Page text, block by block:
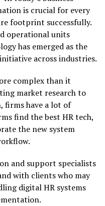
is crucial for every
footprint successfully.
operational units
has emerged as the
across industries.
complex than it
market research to
firms have a lot of
find the best HR tech,
the new system
and support specialists
with clients who may
digital HR systems